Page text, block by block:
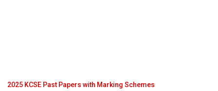
2025 KCSE Past Papers with Marking Schemes